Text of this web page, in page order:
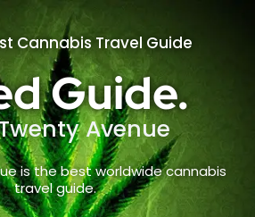
Cannabis Travel Guide
Guide.
Avenue
is the best worldwide cannabis
travel guide.